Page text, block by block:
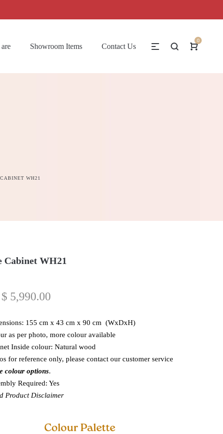
Showroom Items Contact Us
0
WH21
Cabinet WH21
$5,990.00
155 cm x 43 cm x 90 cm (WxDxH)
as per photo, more colour available
Inside colour: Natural wood
for reference only, please contact our customer service
colour options.
Required: Yes
Product Disclaimer